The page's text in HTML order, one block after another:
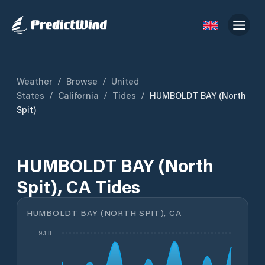
Weather / Browse / United
States / California / Tides / HUMBOLDT BAY (North
Spit)
HUMBOLDT BAY (North
Spit), CA Tides
HUMBOLDT BAY (NORTH SPIT), CA
9.1 ft